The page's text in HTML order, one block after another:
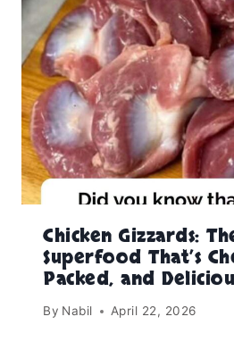
Chicken Gizzards:
Superfood That’s
Packed, and
By Nabil April 22, 2026